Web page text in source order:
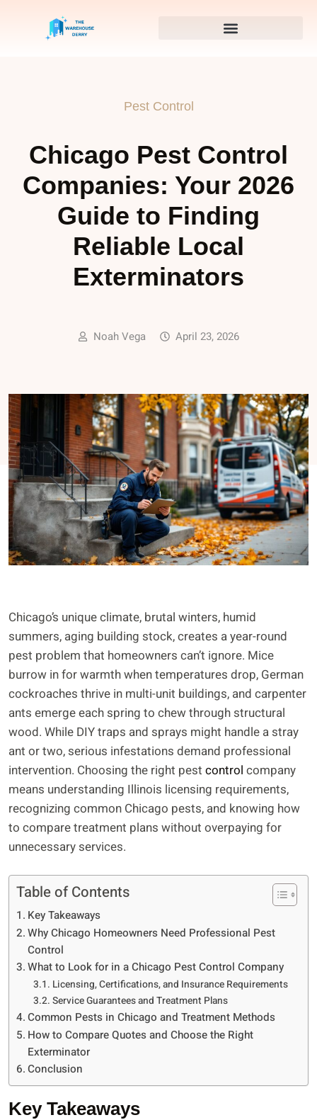
Pest Control
Chicago Pest Control
Companies: Your 2026
Guide to Finding
Reliable Local
Exterminators
Noah Vega April 23, 2026
Chicago’s unique climate, brutal winters, humid
summers, aging building stock, creates a year-round
pest problem that homeowners can’t ignore. Mice
burrow in for warmth when temperatures drop, German
cockroaches thrive in multi-unit buildings, and carpenter
ants emerge each spring to chew through structural
wood. While DIY traps and sprays might handle a stray
ant or two, serious infestations demand professional
intervention. Choosing the right pest control company
means understanding Illinois licensing requirements,
recognizing common Chicago pests, and knowing how
to compare treatment plans without overpaying for
unnecessary services.
Table of Contents
Key Takeaways
Why Chicago Homeowners Need Professional Pest
Control
What to Look for in a Chicago Pest Control Company
Licensing, Certifications, and Insurance Requirements
Service Guarantees and Treatment Plans
Common Pests in Chicago and Treatment Methods
How to Compare Quotes and Choose the Right
Exterminator
Conclusion
Key Takeaways